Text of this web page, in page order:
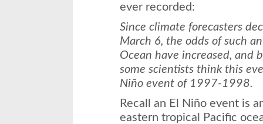
ever recorded:
Since climate forecasters
March 6, the odds of such
Ocean have increased, and
some scientists think this
Niño event of 1997-1998.
Recall an El Niño event is
eastern tropical Pacific